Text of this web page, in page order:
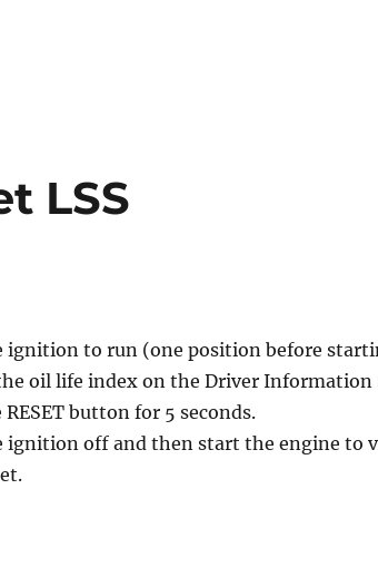
LSS
ignition to run (one position before
oil life index on the Driver Information
button for 5 seconds.
ignition off and then start the engine to